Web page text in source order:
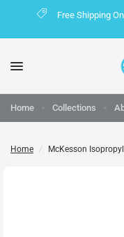
Free Shipping
Home Collections
Home / McKesson